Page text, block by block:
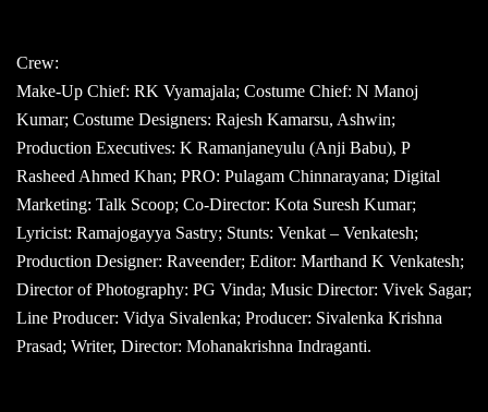
Crew:
Make-Up Chief: RK Vyamajala; Costume Chief: N Manoj
Kumar; Costume Designers: Rajesh Kamarsu, Ashwin;
Production Executives: K Ramanjaneyulu (Anji Babu), P
Rasheed Ahmed Khan; PRO: Pulagam Chinnarayana; Digital
Marketing: Talk Scoop; Co-Director: Kota Suresh Kumar;
Lyricist: Ramajogayya Sastry; Stunts: Venkat – Venkatesh;
Production Designer: Raveender; Editor: Marthand K Venkatesh;
Director of Photography: PG Vinda; Music Director: Vivek Sagar;
Line Producer: Vidya Sivalenka; Producer: Sivalenka Krishna
Prasad; Writer, Director: Mohanakrishna Indraganti.